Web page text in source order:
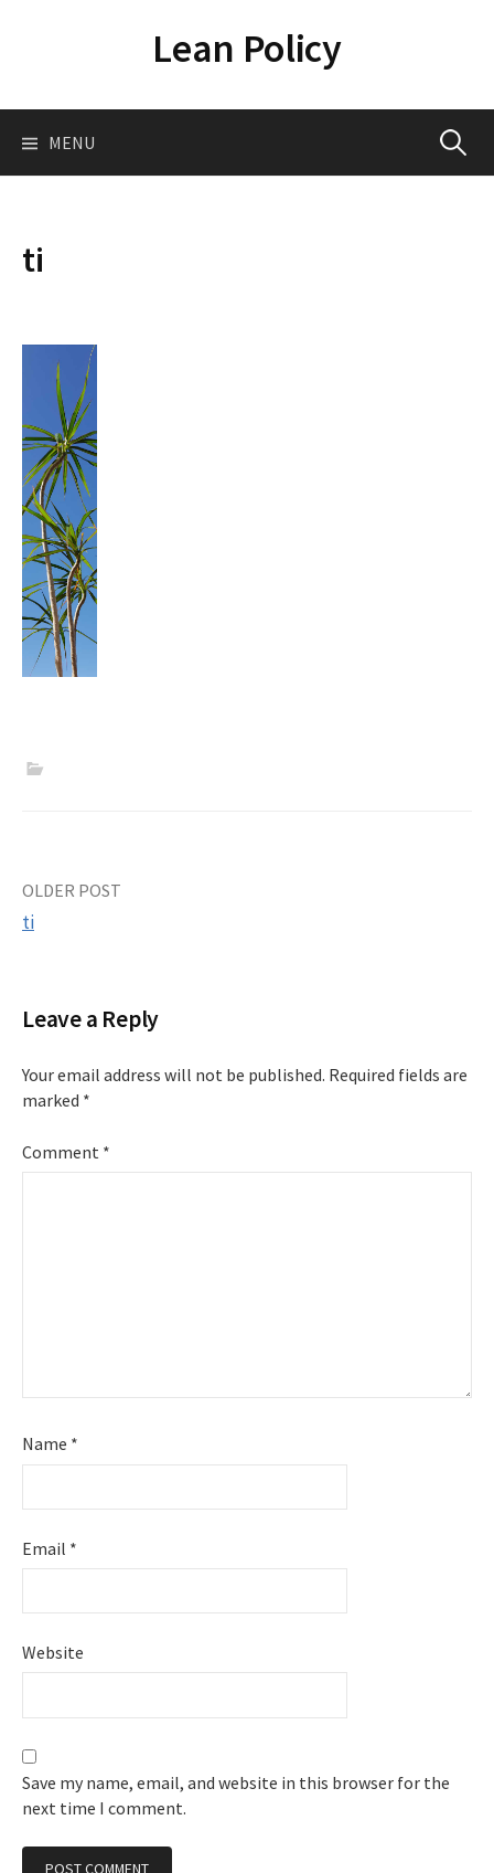
Lean Policy
MENU Search
ti
Post
OLDER POST
ti
Leave a Reply
Your email address will not be published. Required fields are
marked *
Comment *
Name *
Email *
Website
Save my name, email, and website in this browser for the
next time I comment.